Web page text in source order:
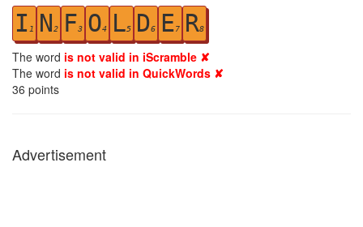
I 1 N2 F3 O4 L5 D6 E7 R8
The word is not valid in iScramble ✘
The word is not valid in QuickWords ✘
36 points
Advertisement